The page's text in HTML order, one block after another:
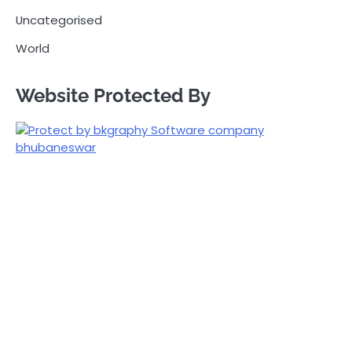
Uncategorised
World
Website Protected By